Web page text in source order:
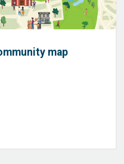
map